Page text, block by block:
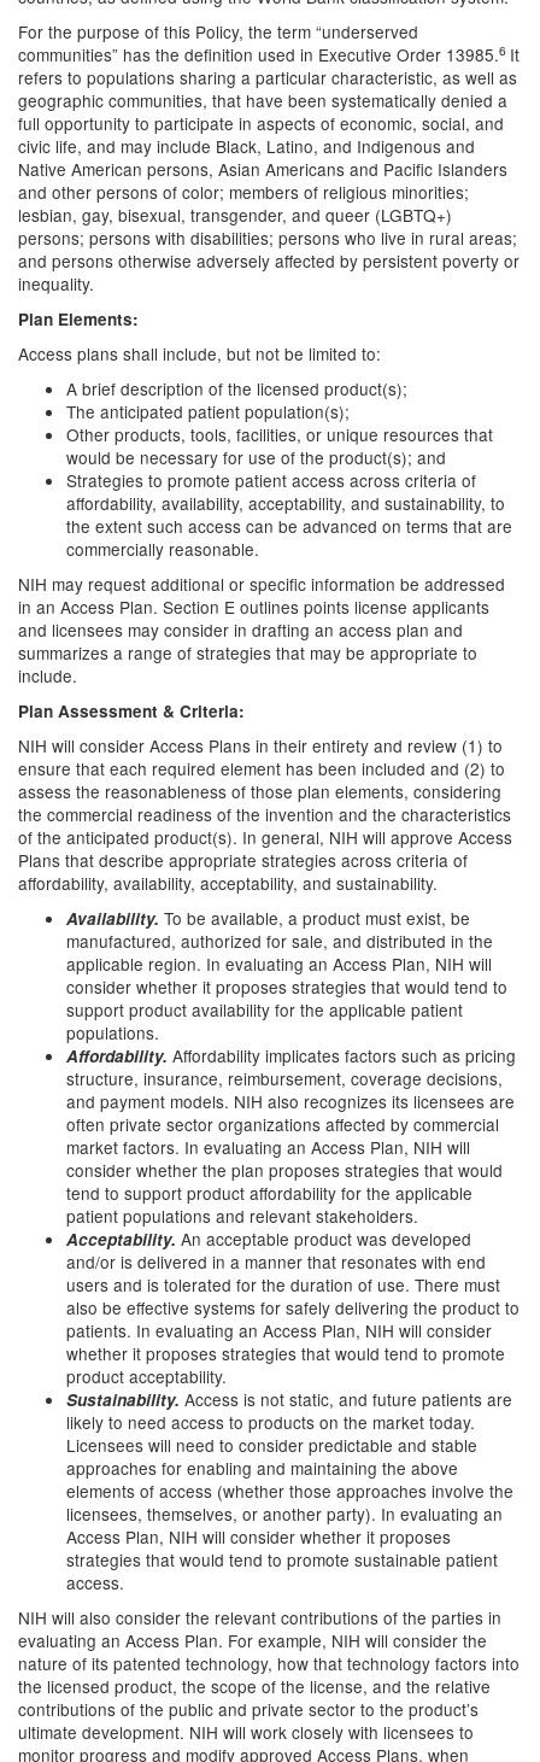
For the purpose of this Policy, the term “underserved
communities” has the definition used in Executive Order 13985.6 It
refers to populations sharing a particular characteristic, as well as
geographic communities, that have been systematically denied a
full opportunity to participate in aspects of economic, social, and
civic life, and may include Black, Latino, and Indigenous and
Native American persons, Asian Americans and Pacific Islanders
and other persons of color; members of religious minorities;
lesbian, gay, bisexual, transgender, and queer (LGBTQ+)
persons; persons with disabilities; persons who live in rural areas;
and persons otherwise adversely affected by persistent poverty or
inequality.
Plan Elements:
Access plans shall include, but not be limited to:
A brief description of the licensed product(s);
The anticipated patient population(s);
Other products, tools, facilities, or unique resources that
would be necessary for use of the product(s); and
Strategies to promote patient access across criteria of
affordability, availability, acceptability, and sustainability, to
the extent such access can be advanced on terms that are
commercially reasonable.
NIH may request additional or specific information be addressed
in an Access Plan. Section E outlines points license applicants
and licensees may consider in drafting an access plan and
summarizes a range of strategies that may be appropriate to
include.
Plan Assessment & Criteria:
NIH will consider Access Plans in their entirety and review (1) to
ensure that each required element has been included and (2) to
assess the reasonableness of those plan elements, considering
the commercial readiness of the invention and the characteristics
of the anticipated product(s). In general, NIH will approve Access
Plans that describe appropriate strategies across criteria of
affordability, availability, acceptability, and sustainability.
Availability. To be available, a product must exist, be
manufactured, authorized for sale, and distributed in the
applicable region. In evaluating an Access Plan, NIH will
consider whether it proposes strategies that would tend to
support product availability for the applicable patient
populations.
Affordability. Affordability implicates factors such as pricing
structure, insurance, reimbursement, coverage decisions,
and payment models. NIH also recognizes its licensees are
often private sector organizations affected by commercial
market factors. In evaluating an Access Plan, NIH will
consider whether the plan proposes strategies that would
tend to support product affordability for the applicable
patient populations and relevant stakeholders.
Acceptability. An acceptable product was developed
and/or is delivered in a manner that resonates with end
users and is tolerated for the duration of use. There must
also be effective systems for safely delivering the product to
patients. In evaluating an Access Plan, NIH will consider
whether it proposes strategies that would tend to promote
product acceptability.
Sustainability. Access is not static, and future patients are
likely to need access to products on the market today.
Licensees will need to consider predictable and stable
approaches for enabling and maintaining the above
elements of access (whether those approaches involve the
licensees, themselves, or another party). In evaluating an
Access Plan, NIH will consider whether it proposes
strategies that would tend to promote sustainable patient
access.
NIH will also consider the relevant contributions of the parties in
evaluating an Access Plan. For example, NIH will consider the
nature of its patented technology, how that technology factors into
the licensed product, the scope of the license, and the relative
contributions of the public and private sector to the product’s
ultimate development. NIH will work closely with licensees to
monitor progress and modify approved Access Plans, when